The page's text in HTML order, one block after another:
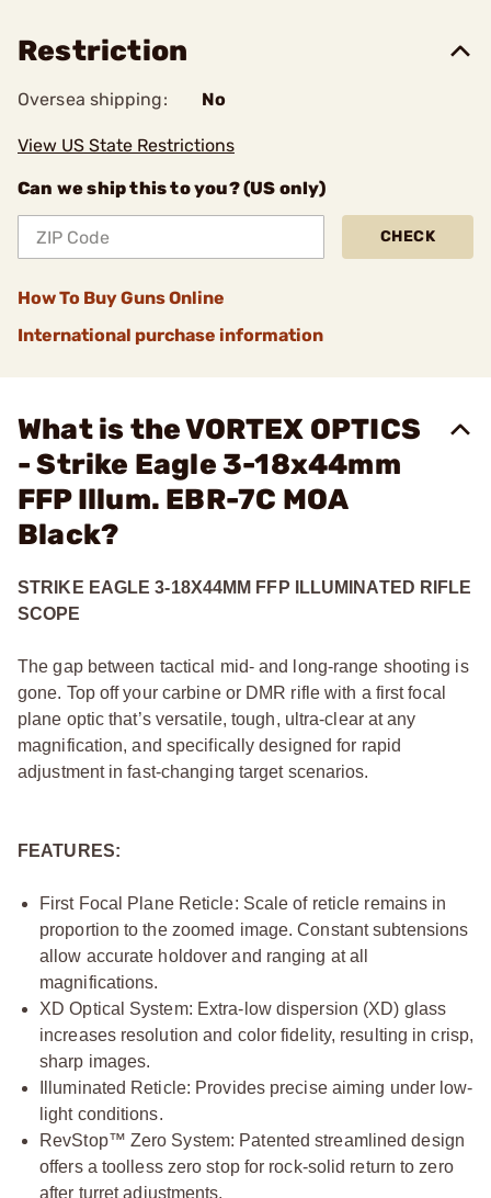
Restriction
Oversea shipping: No
View US State Restrictions
Can we ship this to you? (US only)
CHECK
How To Buy Guns Online
International purchase information
What is the VORTEX OPTICS
- Strike Eagle 3-18x44mm
FFP Illum. EBR-7C MOA
Black?
STRIKE EAGLE 3-18X44MM FFP ILLUMINATED RIFLE
SCOPE
The gap between tactical mid- and long-range shooting is
gone. Top off your carbine or DMR rifle with a first focal
plane optic that’s versatile, tough, ultra-clear at any
magnification, and specifically designed for rapid
adjustment in fast-changing target scenarios.
FEATURES:
First Focal Plane Reticle: Scale of reticle remains in
proportion to the zoomed image. Constant subtensions
allow accurate holdover and ranging at all
magnifications.
XD Optical System: Extra-low dispersion (XD) glass
increases resolution and color fidelity, resulting in crisp,
sharp images.
Illuminated Reticle: Provides precise aiming under low-
light conditions.
RevStop™ Zero System: Patented streamlined design
offers a toolless zero stop for rock-solid return to zero
after turret adjustments.